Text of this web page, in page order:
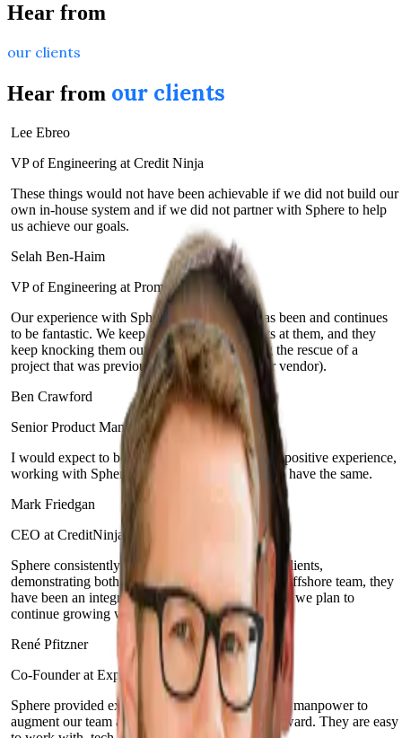
Hear from
our clients
Hear from our clients
Lee Ebreo
VP of Engineering at Credit Ninja
These things would not have been achievable if we did not build our
own in-house system and if we did not partner with Sphere to help
us achieve our goals.
Selah Ben-Haim
VP of Engineering at Prominence Advisors
Our experience with Sphere and their team has been and continues
to be fantastic. We keep throwing new projects at them, and they
keep knocking them out of the park (including the rescue of a
project that was previously bungled by another vendor).
Ben Crawford
Senior Product Manager at Enova Financial
I would expect to be delighted. It's been a really positive experience,
working with Sphere, and I would expect you to have the same.
Mark Friedgan
CEO at CreditNinja
Sphere consistently prioritizes the needs of their clients,
demonstrating both agility and teamwork. As an offshore team, they
have been an integral part of our organization and we plan to
continue growing with them.
René Pfitzner
Co-Founder at Experify
Sphere provided excellent full-stack development manpower to
augment our team and help push our product forward. They are easy